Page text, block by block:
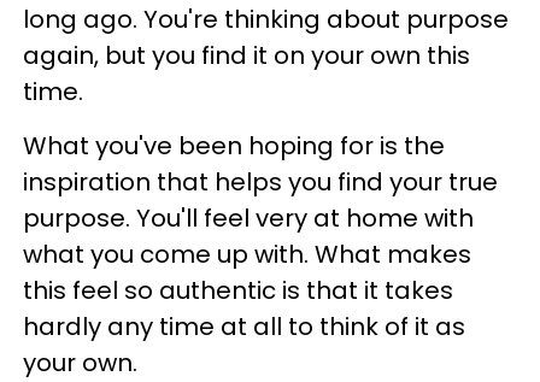
long ago. You're thinking about purpose
again, but you find it on your own this
time.
What you've been hoping for is the
inspiration that helps you find your true
purpose. You'll feel very at home with
what you come up with. What makes
this feel so authentic is that it takes
hardly any time at all to think of it as
your own.